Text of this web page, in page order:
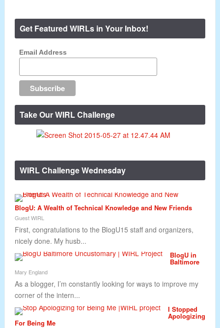
Get Featured WIRLs in Your Inbox!
Email Address
Take Our WIRL Challenge
WIRL Challenge Wednesday
BlogU: A Wealth of Technical Knowledge and New Friends
Guest WIRL
First, congratulations to the BlogU15 staff and organizers,
nicely done. My husb...
BlogU in
Baltimore
Mary England
As a blogger, I’m constantly looking for ways to improve my
corner of the intern...
I Stopped
Apologizing
For Being Me